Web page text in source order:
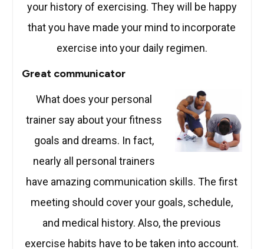
your history of exercising. They will be happy
that you have made your mind to incorporate
exercise into your daily regimen.
Great communicator
What does your personal
trainer say about your fitness
goals and dreams. In fact,
nearly all personal trainers
have amazing communication skills. The first
meeting should cover your goals, schedule,
and medical history. Also, the previous
exercise habits have to be taken into account.